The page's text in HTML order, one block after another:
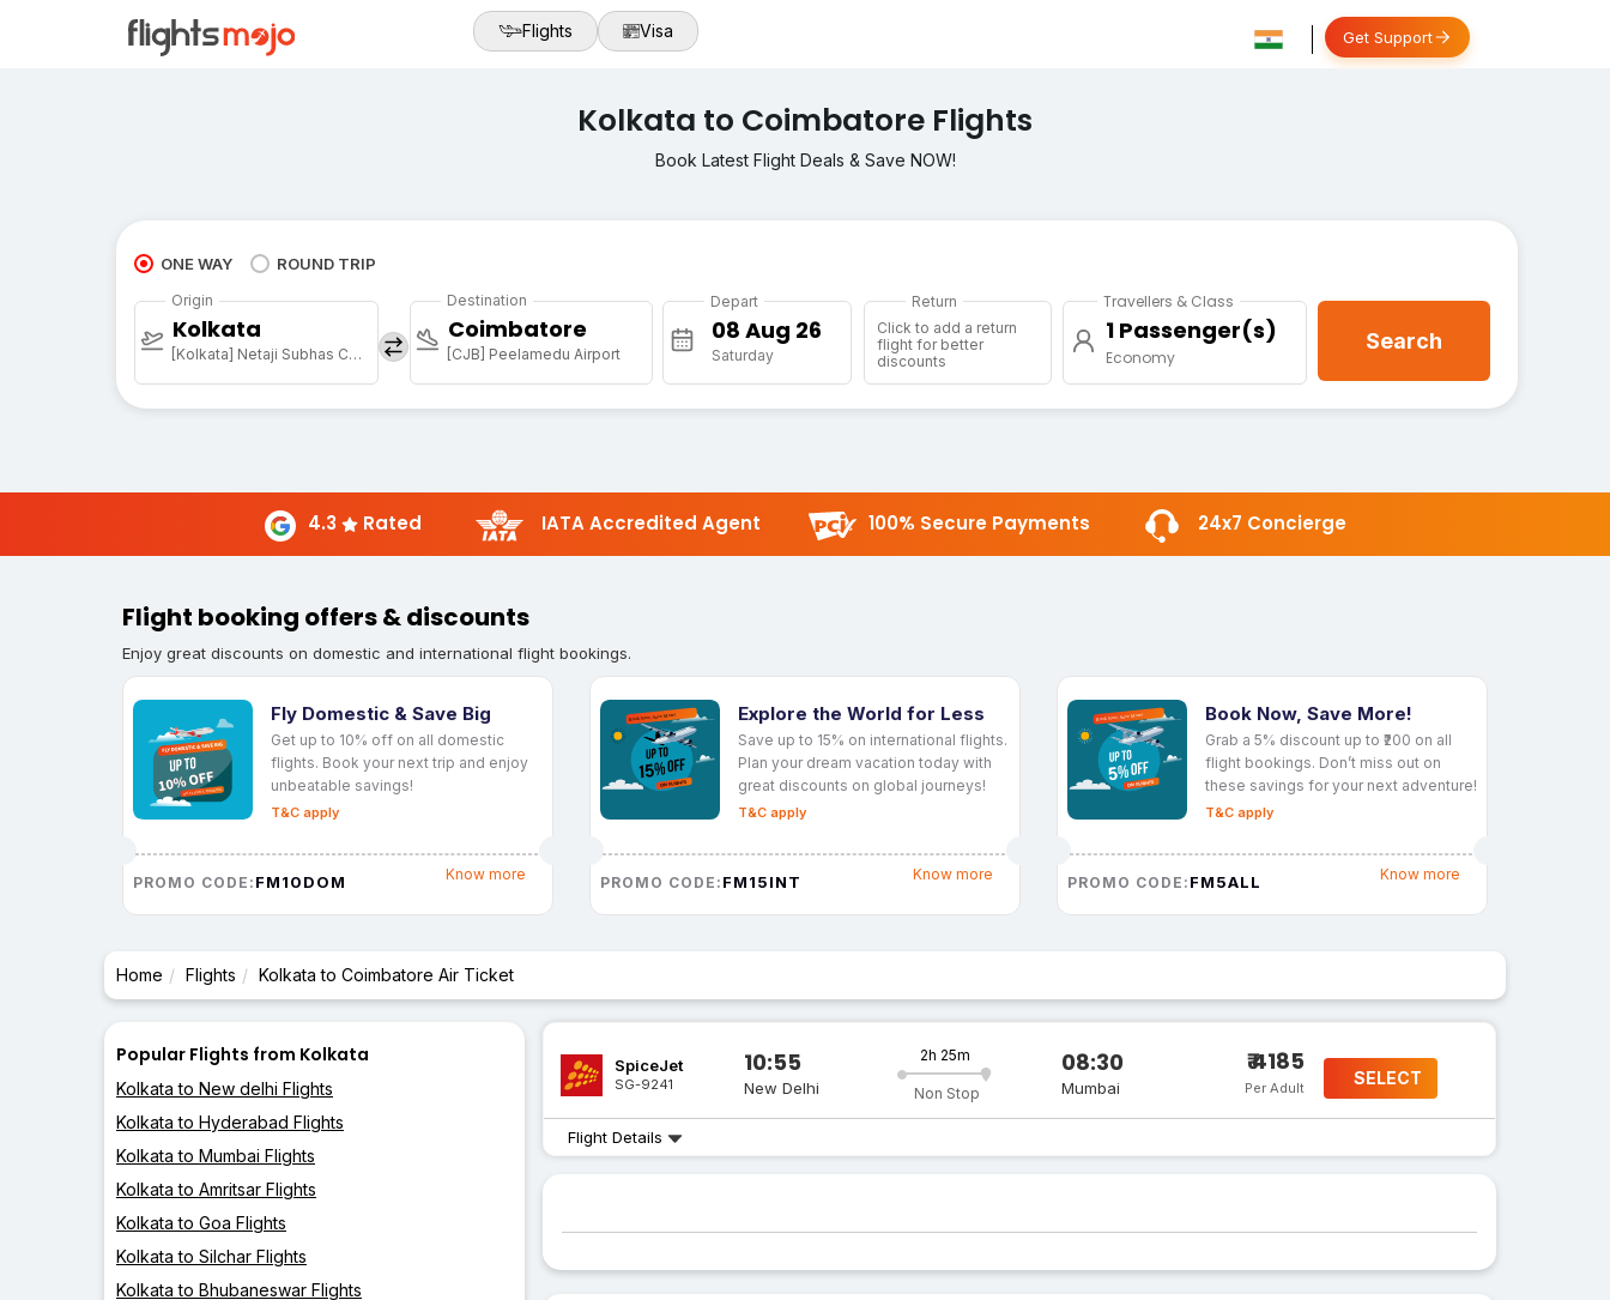
Flights Visa Get Support
Kolkata to Coimbatore Flights
Book Latest Flight Deals & Save NOW!
ONE WAY ROUND TRIP
Origin
Kolkata
[Kolkata] Netaji Subhas Chandra Bose Intl
Destination
Coimbatore
[CJB] Peelamedu Airport
Depart
Saturday
Return
Click to add a return
flight for better
discounts
Travellers & Class
1 Passenger(s)
Economy
Search
4.3 Rated IATA Accredited Agent 100% Secure Payments 24x7 Concierge
Flight booking offers & discounts
Enjoy great discounts on domestic and international flight bookings.
Fly Domestic & Save Big
Get up to 10% off on all domestic
flights. Book your next trip and enjoy
unbeatable savings!
T&C apply
PROMO CODE: FM10DOM Know more
Explore the World for Less
Save up to 15% on international flights.
Plan your dream vacation today with
great discounts on global journeys!
T&C apply
PROMO CODE: FM15INT Know more
Book Now, Save More!
Grab a 5% discount up to ₹200 on all
flight bookings. Don’t miss out on
these savings for your next adventure!
T&C apply
PROMO CODE: FM5ALL Know more
Home Flights Kolkata to Coimbatore Air Ticket
Popular Flights from Kolkata
Kolkata to New delhi Flights
Kolkata to Hyderabad Flights
Kolkata to Mumbai Flights
Kolkata to Amritsar Flights
Kolkata to Goa Flights
Kolkata to Silchar Flights
Kolkata to Bhubaneswar Flights
SpiceJet
SG-9241
10:55
New Delhi
2h 25m
Non Stop
08:30
Mumbai
₹ 4185
Per Adult SELECT
Flight Details